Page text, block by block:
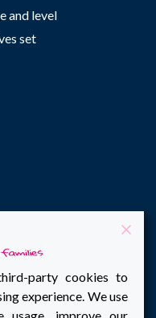
and level
set
party cookies to
experience. We use